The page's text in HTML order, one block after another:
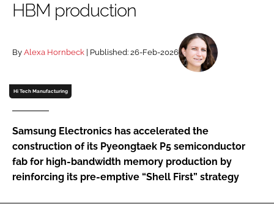
Password
Password
Remember me
FORGOT PASSWORD?
HBM production
By Alexa Hornbeck | Published: 26-Feb-2026
Hi Tech Manufacturing
Samsung Electronics has accelerated the
construction of its Pyeongtaek P5 semiconductor
fab for high-bandwidth memory production by
reinforcing its pre-emptive “Shell First” strategy